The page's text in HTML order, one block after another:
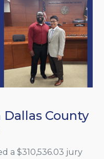
Dallas County
a $310,536.03 jury